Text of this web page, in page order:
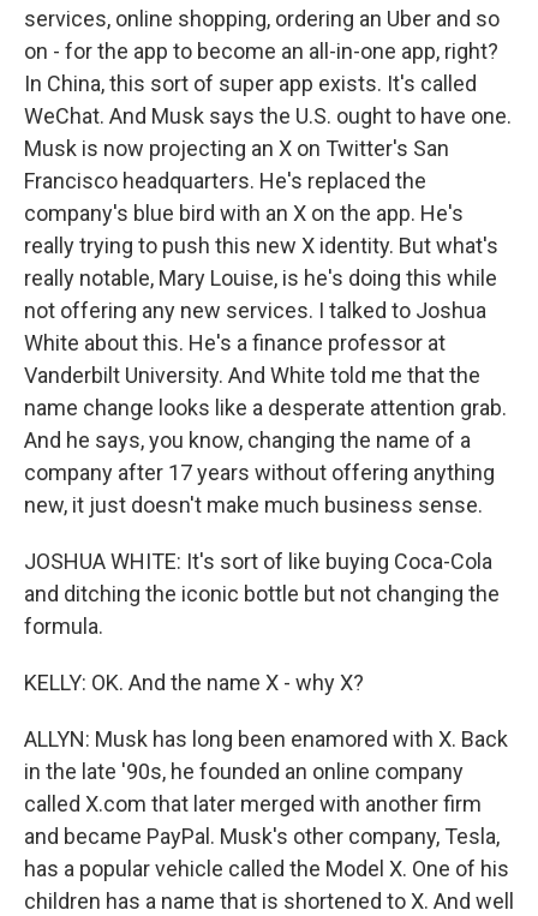
services, online shopping, ordering an Uber and so
on - for the app to become an all-in-one app, right?
In China, this sort of super app exists. It's called
WeChat. And Musk says the U.S. ought to have one.
Musk is now projecting an X on Twitter's San
Francisco headquarters. He's replaced the
company's blue bird with an X on the app. He's
really trying to push this new X identity. But what's
really notable, Mary Louise, is he's doing this while
not offering any new services. I talked to Joshua
White about this. He's a finance professor at
Vanderbilt University. And White told me that the
name change looks like a desperate attention grab.
And he says, you know, changing the name of a
company after 17 years without offering anything
new, it just doesn't make much business sense.
JOSHUA WHITE: It's sort of like buying Coca-Cola
and ditching the iconic bottle but not changing the
formula.
KELLY: OK. And the name X - why X?
ALLYN: Musk has long been enamored with X. Back
in the late '90s, he founded an online company
called X.com that later merged with another firm
and became PayPal. Musk's other company, Tesla,
has a popular vehicle called the Model X. One of his
children has a name that is shortened to X. And well